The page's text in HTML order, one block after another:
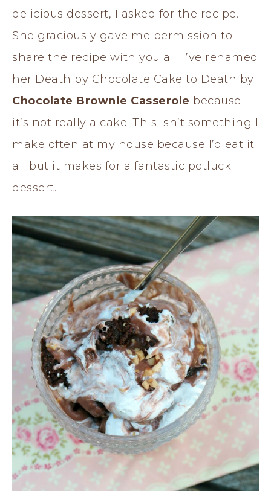
delicious dessert, I asked for the recipe.
She graciously gave me permission to
share the recipe with you all! I’ve renamed
her Death by Chocolate Cake to Death by
Chocolate Brownie Casserole because
it’s not really a cake. This isn’t something I
make often at my house because I’d eat it
all but it makes for a fantastic potluck
dessert.